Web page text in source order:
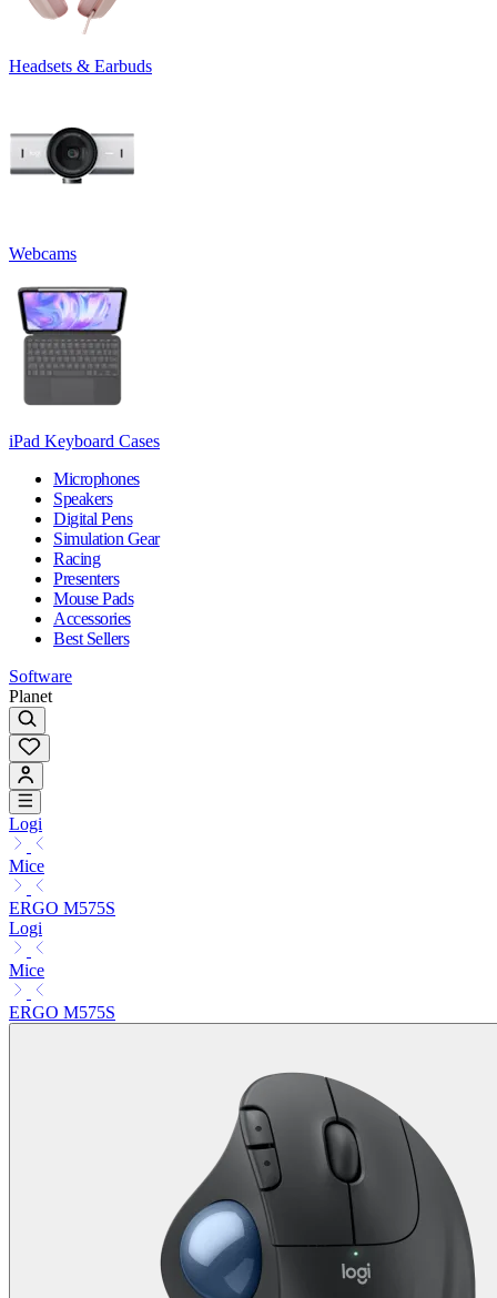
Headsets & Earbuds
Webcams
iPad Keyboard Cases
Microphones
Speakers
Digital Pens
Simulation Gear
Racing
Presenters
Mouse Pads
Accessories
Best Sellers
Software
Planet
Logi
Mice
ERGO M575S
Logi
Mice
ERGO M575S